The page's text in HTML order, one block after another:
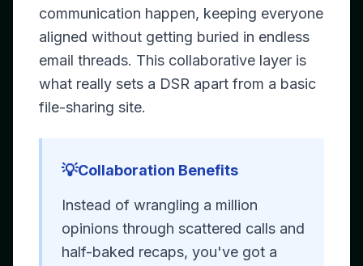
communication happen, keeping everyone
aligned without getting buried in endless
email threads. This collaborative layer is
what really sets a DSR apart from a basic
file-sharing site.
💡Collaboration Benefits
Instead of wrangling a million
opinions through scattered calls and
half-baked recaps, you've got a